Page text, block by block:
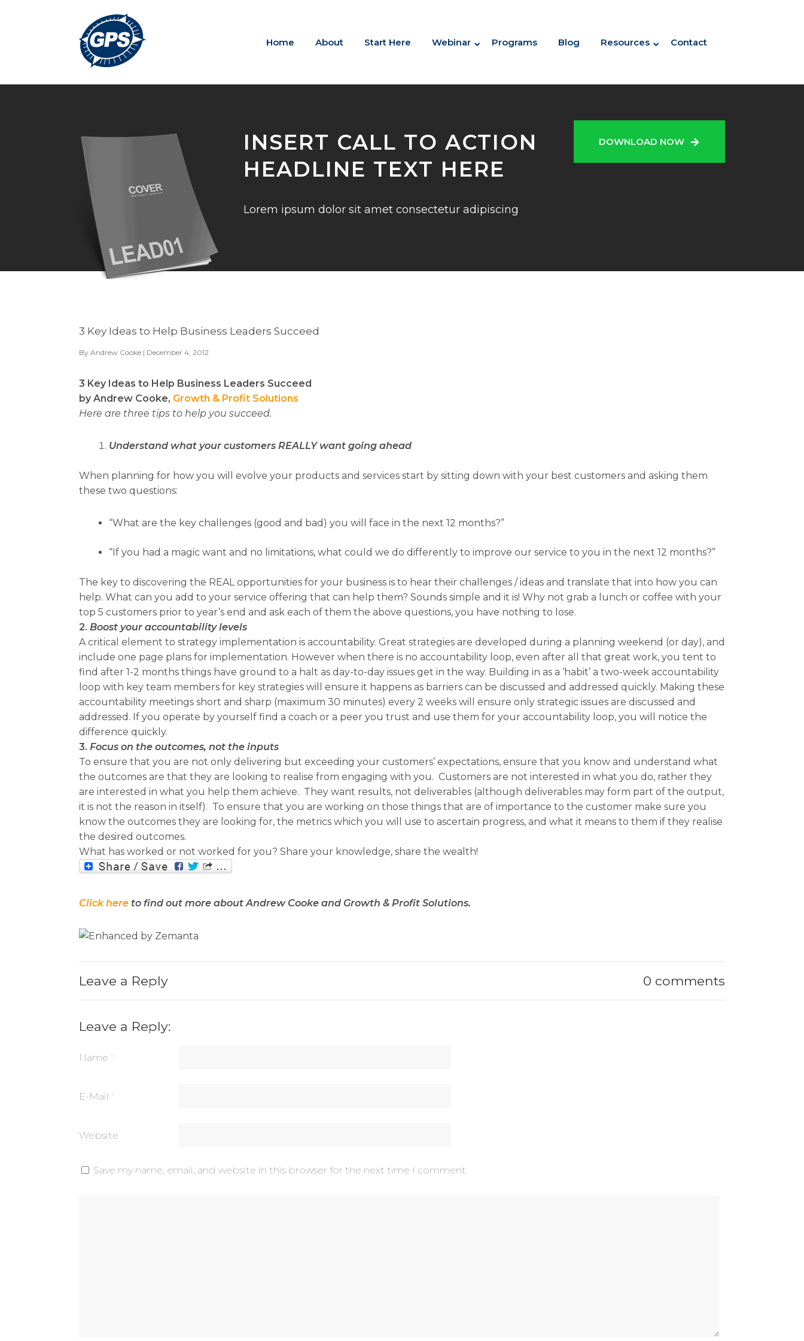
Home About Start Here Webinar Programs Blog Resources Contact
INSERT CALL TO ACTION
HEADLINE TEXT HERE
Lorem ipsum dolor sit amet consectetur adipiscing
DOWNLOAD NOW
3 Key Ideas to Help Business Leaders Succeed
By Andrew Cooke | December 4, 2012
3 Key Ideas to Help Business Leaders Succeed
by Andrew Cooke, Growth & Profit Solutions
Here are three tips to help you succeed.
Understand what your customers REALLY want going ahead
When planning for how you will evolve your products and services start by sitting down with your best customers and asking them
these two questions:
“What are the key challenges (good and bad) you will face in the next 12 months?”
“If you had a magic want and no limitations, what could we do differently to improve our service to you in the next 12 months?”
The key to discovering the REAL opportunities for your business is to hear their challenges / ideas and translate that into how you can
help. What can you add to your service offering that can help them? Sounds simple and it is! Why not grab a lunch or coffee with your
top 5 customers prior to year’s end and ask each of them the above questions, you have nothing to lose.
2. Boost your accountability levels
A critical element to strategy implementation is accountability. Great strategies are developed during a planning weekend (or day), and
include one page plans for implementation. However when there is no accountability loop, even after all that great work, you tent to
find after 1-2 months things have ground to a halt as day-to-day issues get in the way. Building in as a ‘habit’ a two-week accountability
loop with key team members for key strategies will ensure it happens as barriers can be discussed and addressed quickly. Making these
accountability meetings short and sharp (maximum 30 minutes) every 2 weeks will ensure only strategic issues are discussed and
addressed. If you operate by yourself find a coach or a peer you trust and use them for your accountability loop, you will notice the
difference quickly.
3. Focus on the outcomes, not the inputs
To ensure that you are not only delivering but exceeding your customers’ expectations, ensure that you know and understand what
the outcomes are that they are looking to realise from engaging with you. Customers are not interested in what you do, rather they
are interested in what you help them achieve. They want results, not deliverables (although deliverables may form part of the output,
it is not the reason in itself). To ensure that you are working on those things that are of importance to the customer make sure you
know the outcomes they are looking for, the metrics which you will use to ascertain progress, and what it means to them if they realise
the desired outcomes.
What has worked or not worked for you? Share your knowledge, share the wealth!
Click here to find out more about Andrew Cooke and Growth & Profit Solutions.
Leave a Reply 0 comments
Leave a Reply:
Name *
E-Mail *
Website
Save my name, email, and website in this browser for the next time I comment.